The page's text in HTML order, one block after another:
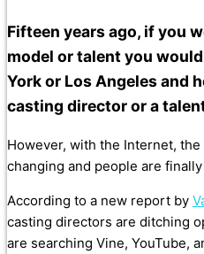
Fifteen years ago, if you
model or talent you
York or Los Angeles and
casting director or a
However, with the Internet,
changing and people are
According to a new report by
casting directors are ditching
are searching Vine, YouTube,